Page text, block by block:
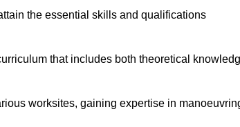
the essential skills and qualifications
that includes both theoretical
worksites, gaining expertise in